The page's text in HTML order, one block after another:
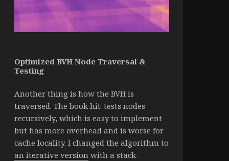
Optimized BVH Node Traversal &
Testing
Another thing is how the BVH is
traversed. The book hit-tests nodes
recursively, which is easy to implement
but has more overhead and is worse for
cache locality. I changed the algorithm to
an iterative versionwith a stack-